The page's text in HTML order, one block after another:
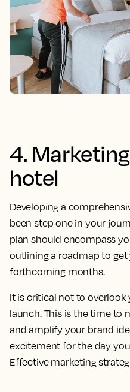
4.
hotel
Developing a
been step one in your
plan should encompass
outlining a roadmap to
forthcoming months.
It is critical not to
launch. This is the time to
and amplify your brand
excitement for the day
Effective marketing